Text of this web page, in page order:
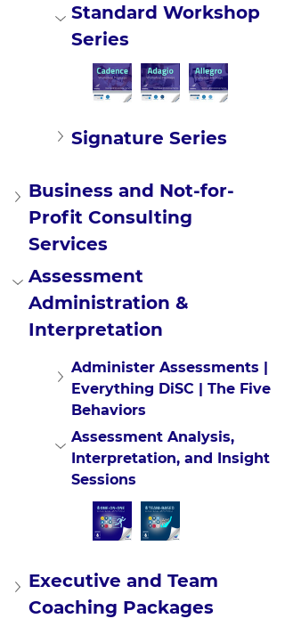
Standard Workshop
Series
Signature Series
Business and Not-for-
Profit Consulting
Services
Assessment
Administration &
Interpretation
Administer Assessments |
Everything DiSC | The Five
Behaviors
Assessment Analysis,
Interpretation, and Insight
Sessions
Executive and Team
Coaching Packages